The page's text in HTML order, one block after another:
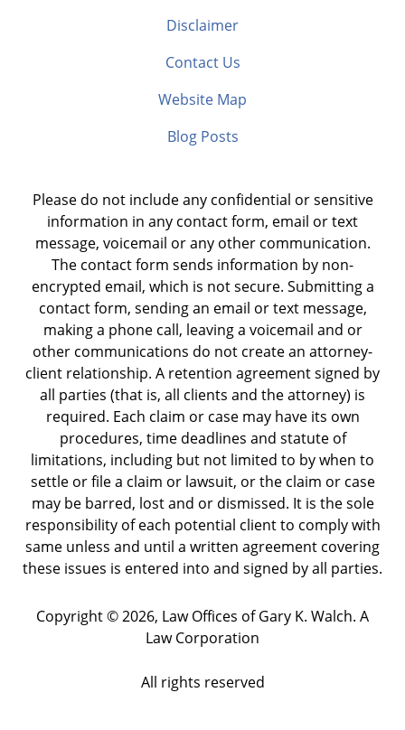
Disclaimer
Contact Us
Website Map
Blog Posts
Please do not include any confidential or sensitive
information in any contact form, email or text
message, voicemail or any other communication.
The contact form sends information by non-
encrypted email, which is not secure. Submitting a
contact form, sending an email or text message,
making a phone call, leaving a voicemail and or
other communications do not create an attorney-
client relationship. A retention agreement signed by
all parties (that is, all clients and the attorney) is
required. Each claim or case may have its own
procedures, time deadlines and statute of
limitations, including but not limited to by when to
settle or file a claim or lawsuit, or the claim or case
may be barred, lost and or dismissed. It is the sole
responsibility of each potential client to comply with
same unless and until a written agreement covering
these issues is entered into and signed by all parties.
Copyright ©2026, Law Offices of Gary K. Walch. A
Law Corporation
All rights reserved